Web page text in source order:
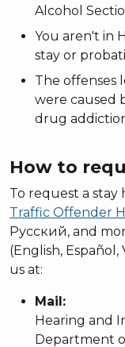
Alcohol
You aren't in
stay or
The offenses
were caused
drug
How to
To request a stay
Traffic Offender
Русский, and
(English,
us at:
Mail:
Hearing and
Department